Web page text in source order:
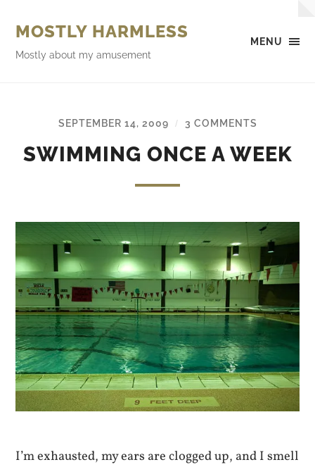
MENU
MOSTLY HARMLESS
Mostly about my amusement
SEPTEMBER 14, 2009 / 3 COMMENTS
SWIMMING ONCE A WEEK
I’m exhausted, my ears are clogged up, and I smell